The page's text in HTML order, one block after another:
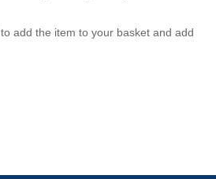
add the item to your basket and add